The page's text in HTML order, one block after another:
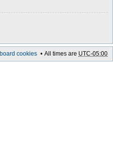
All times are UTC-05:00
cookies